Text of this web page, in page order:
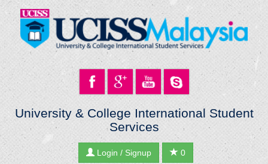
University & College International Student
Services
0
Login / Signup